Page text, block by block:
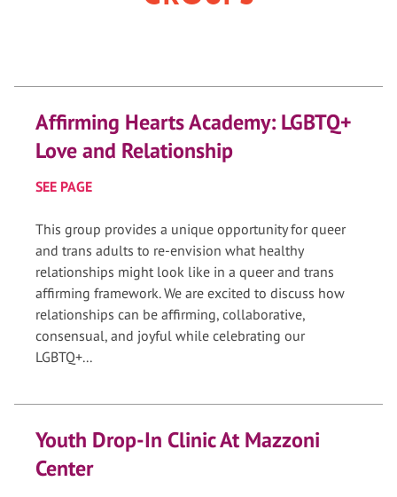
Affirming Hearts Academy: LGBTQ+
Love and Relationship
SEE PAGE
This group provides a unique opportunity for queer
and trans adults to re-envision what healthy
relationships might look like in a queer and trans
affirming framework. We are excited to discuss how
relationships can be affirming, collaborative,
consensual, and joyful while celebrating our
LGBTQ+...
Youth Drop-In Clinic At Mazzoni
Center